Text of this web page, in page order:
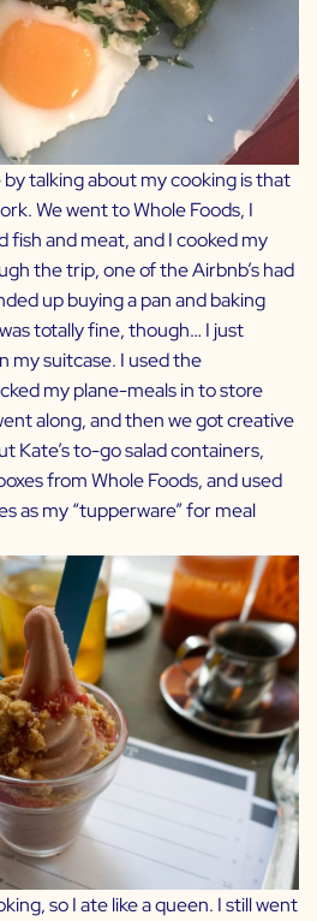
talking about my cooking is that
We went to Whole Foods, I
fish and meat, and I cooked my
the trip, one of the Airbnb’s had
up buying a pan and baking
totally fine, though… I just
my suitcase. I used the
my plane-meals in to store
along, and then we got creative
Kate’s to-go salad containers,
from Whole Foods, and used
as my “tupperware” for meal
so I ate like a queen. I still went